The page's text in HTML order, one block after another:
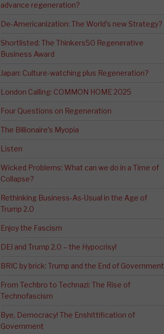
advance regeneration?
De-Americanization: The World’s new Strategy?
Shortlisted: The Thinkers50 Regenerative
Business Award
Japan: Culture-watching plus Regeneration?
London Calling: COMMON HOME 2025
Four Questions on Regeneration
The Billionaire’s Myopia
Listen
Wicked Problems: What can we do in a Time of
Collapse?
Rethinking Business-As-Usual in the Age of
Trump 2.0
Enjoy the Fascism
DEI and Trump 2.0 – the Hypocrisy!
BRIC by brick: Trump and the End of Government
From Techbro to Technazi: The Rise of
Technofascism
Bye, Democracy! The Enshittification of
Government